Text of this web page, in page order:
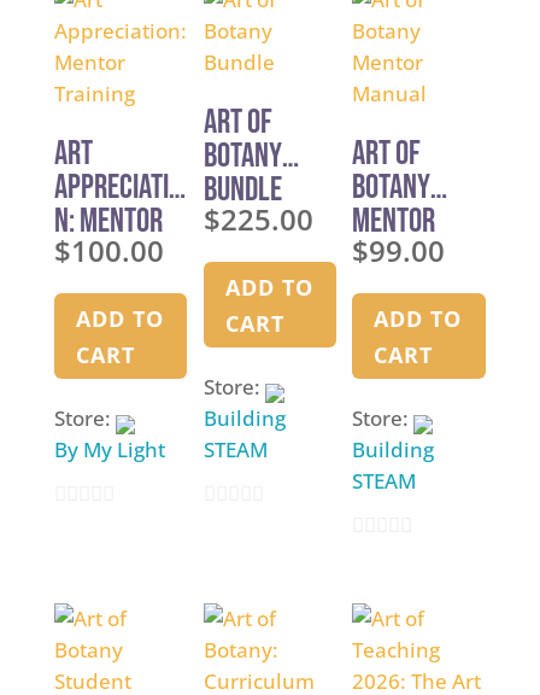
o
f
5
o
f
t
o
f
Art
Appreciatio
n: Mentor
Training
$100.00
ADD TO
CART
Store:
By My Light
t
o
f
Art of
Botany
Bundle
$225.00
ADD TO
CART
Store:
Building
STEAM
t
o
f
Art of
Botany
Mentor
Manual
$99.00
ADD TO
CART
Store:
Building
STEAM
u
t
o